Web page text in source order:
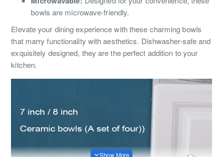
bowls are microwave-friendly.
Elevate your dining experience with these charming bowls
that marry functionality with aesthetics. Dishwasher-safe and
exquisitely designed, they are the perfect addition to your
kitchen.